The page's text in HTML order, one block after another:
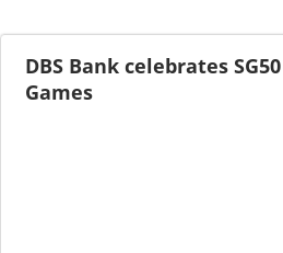
DBS Bank celebrates
Games